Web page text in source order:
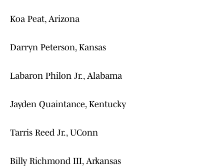
Koa Peat, Arizona
Darryn Peterson, Kansas
Labaron Philon Jr., Alabama
Jayden Quaintance, Kentucky
Tarris Reed Jr., UConn
Billy Richmond III, Arkansas